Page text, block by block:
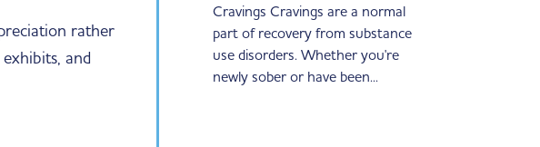
rather
and
Cravings Cravings are a normal
part of recovery from substance
use disorders. Whether you're
newly sober or have been...